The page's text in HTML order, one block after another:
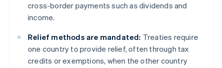
cross-border payments such as dividends and
income.
Relief methods are mandated: Treaties require
one country to provide relief, often through tax
credits or exemptions, when the other country